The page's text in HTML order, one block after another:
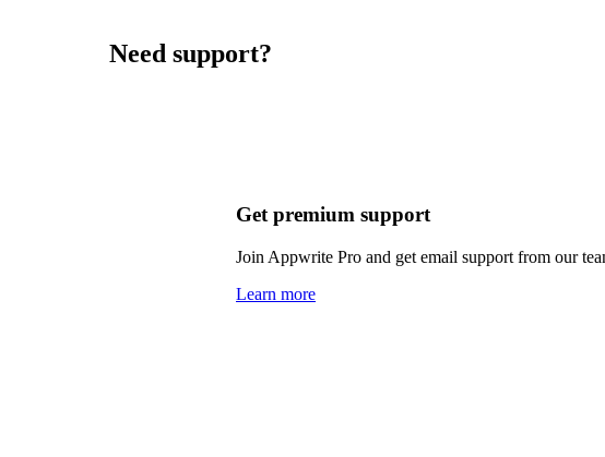
Need support?
Get premium support
Join Appwrite Pro and get email support from our
Learn more